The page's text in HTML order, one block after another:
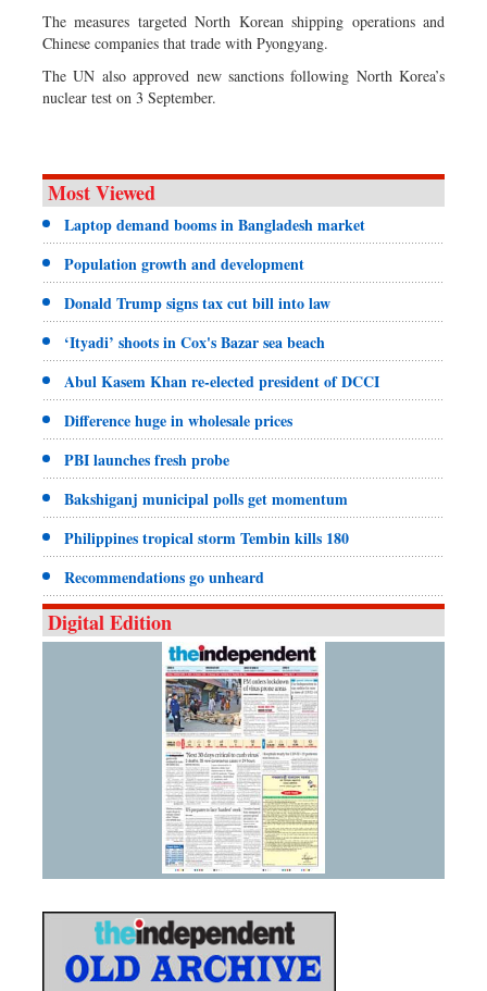
The measures targeted North Korean shipping operations and
Chinese companies that trade with Pyongyang.
The UN also approved new sanctions following North Korea’s
nuclear test on 3 September.
Most Viewed
Laptop demand booms in Bangladesh market
Population growth and development
Donald Trump signs tax cut bill into law
‘Ityadi’ shoots in Cox's Bazar sea beach
Abul Kasem Khan re-elected president of DCCI
Difference huge in wholesale prices
PBI launches fresh probe
Bakshiganj municipal polls get momentum
Philippines tropical storm Tembin kills 180
Recommendations go unheard
Digital Edition